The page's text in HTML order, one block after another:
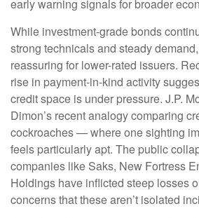
early warning signals for broader
While investment-grade bonds
strong technicals and steady
reassuring for lower-rated issuers.
rise in payment-in-kind activity
credit space is under pressure. J.P.
Dimon’s recent analogy comparing
cockroaches — where one sighting
feels particularly apt. The public
companies like Saks, New Fortress
Holdings have inflicted steep losses
concerns that these aren’t isolated